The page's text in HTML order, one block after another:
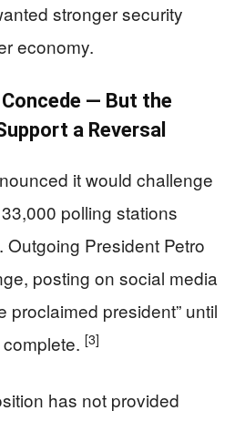
stronger security
economy.
— But the
a Reversal
it would challenge
polling stations
President Petro
posting on social media
proclaimed president” until
[3]
has not provided